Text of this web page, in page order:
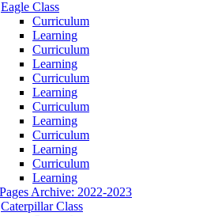
Eagle Class
Curriculum
Learning
Curriculum
Learning
Curriculum
Learning
Curriculum
Learning
Curriculum
Learning
Curriculum
Learning
Archive: 2022-2023
Caterpillar Class